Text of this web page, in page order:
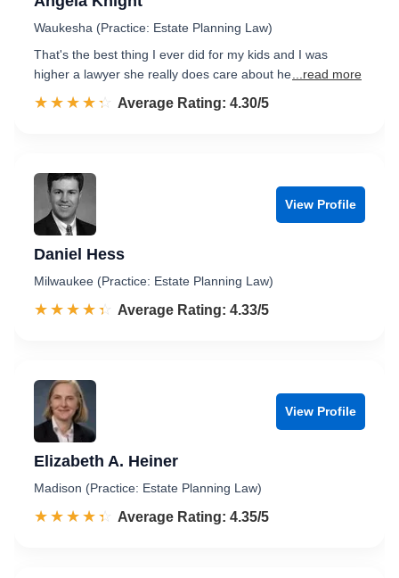
Waukesha (Practice: Estate Planning Law)
That's the best thing I ever did for my kids and I was
higher a lawyer she really does care about he ...read more
☆☆☆☆☆
★★★★★ Rated 4.3 out of 5
Average Rating: 4.30/5
View Profile
Daniel Hess
Milwaukee (Practice: Estate Planning Law)
☆☆☆☆☆
★★★★★ Rated 4.3 out of 5
Average Rating: 4.33/5
View Profile
Elizabeth A. Heiner
Madison (Practice: Estate Planning Law)
☆☆☆☆☆
★★★★★ Rated 4.4 out of 5
Average Rating: 4.35/5